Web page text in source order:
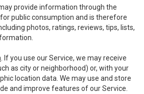
may provide information through the
public consumption and is therefore
photos, ratings, reviews, tips, lists,
. If you use our Service, we may receive
as city or neighborhood) or, with your
location data. We may use and store
and improve features of our Service.